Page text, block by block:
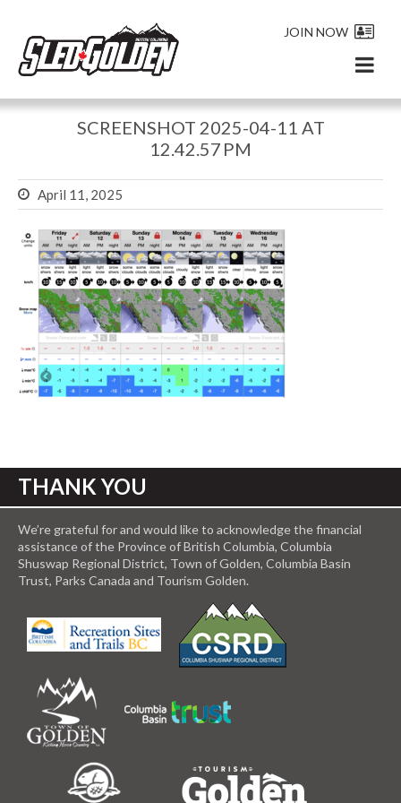
JOIN NOW
SCREENSHOT 2025-04-11 AT
12.42.57 PM
April 11, 2025
THANK YOU
We’re grateful for and would like to acknowledge the financial
assistance of the Province of British Columbia, Columbia
Shuswap Regional District, Town of Golden, Columbia Basin
Trust, Parks Canada and Tourism Golden.